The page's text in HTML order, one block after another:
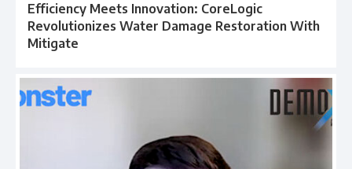
Efficiency Meets Innovation: CoreLogic
Revolutionizes Water Damage Restoration With
Mitigate